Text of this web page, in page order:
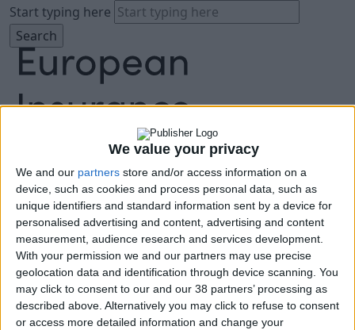
We value your privacy
We and our partners store and/or access information on a
device, such as cookies and process personal data, such as
unique identifiers and standard information sent by a device for
personalised advertising and content, advertising and content
measurement, audience research and services development.
With your permission we and our partners may use precise
geolocation data and identification through device scanning. You
may click to consent to our and our 38 partners’ processing as
described above. Alternatively you may click to refuse to consent
or access more detailed information and change your
Start typing here
About
Agenda
Speakers
Sponsors
Location
News & Media
FAQ
Book Tickets